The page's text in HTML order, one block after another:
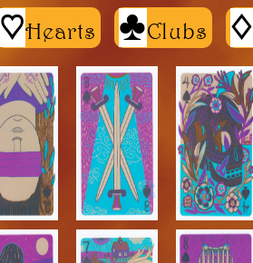
hHearts CClubs d